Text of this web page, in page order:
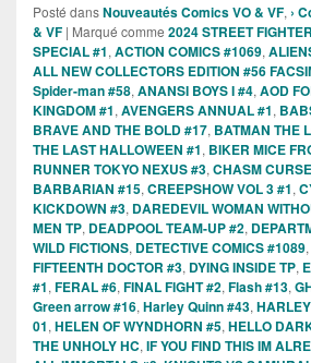
Posté dansNouveautés Comics VO & VF, ›
& VF | Marqué comme 2024 STREET
SPECIAL #1, ACTION COMICS #1069,
ALL NEW COLLECTORS EDITION #56
Spider-man #58, ANANSI BOYS I #4, AOD
KINGDOM #1, AVENGERS ANNUAL #1,
BRAVE AND THE BOLD #17, BATMAN THE
THE LAST HALLOWEEN #1, BIKER MICE
RUNNER TOKYO NEXUS #3, CHASM
BARBARIAN #15, CREEPSHOW VOL 3 #1,
KICKDOWN #3, DAREDEVIL WOMAN
MEN TP, DEADPOOL TEAM-UP #2,
WILD FICTIONS, DETECTIVE COMICS #1089,
FIFTEENTH DOCTOR #3, DYING INSIDE TP,
#1, FERAL #6, FINAL FIGHT #2, Flash #13,
Green arrow #16, Harley Quinn #43,
01, HELEN OF WYNDHORN #5, HELLO
THE UNHOLY HC, IF YOU FIND THIS IM